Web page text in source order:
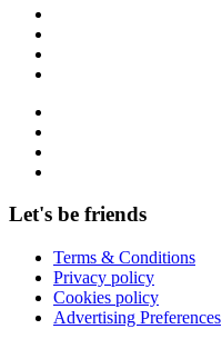
Let's be friends
Terms & Conditions
Privacy policy
Cookies policy
Advertising Preferences